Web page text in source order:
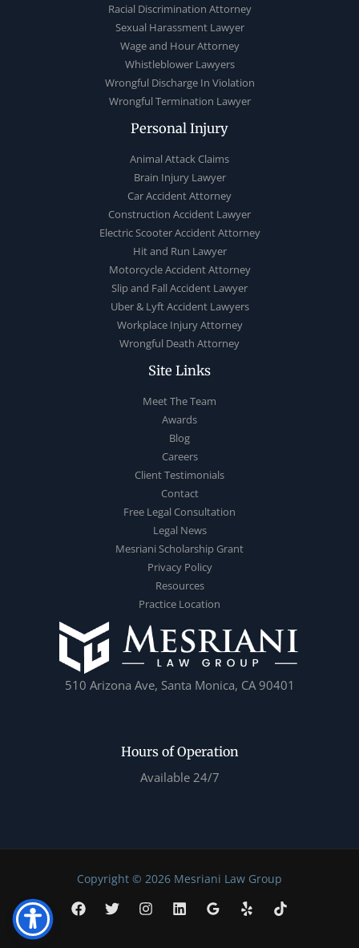
Racial Discrimination Attorney
Sexual Harassment Lawyer
Wage and Hour Attorney
Whistleblower Lawyers
Wrongful Discharge In Violation
Wrongful Termination Lawyer
Personal Injury
Animal Attack Claims
Brain Injury Lawyer
Car Accident Attorney
Construction Accident Lawyer
Electric Scooter Accident Attorney
Hit and Run Lawyer
Motorcycle Accident Attorney
Slip and Fall Accident Lawyer
Uber & Lyft Accident Lawyers
Workplace Injury Attorney
Wrongful Death Attorney
Site Links
Meet The Team
Awards
Blog
Careers
Client Testimonials
Contact
Free Legal Consultation
Legal News
Mesriani Scholarship Grant
Privacy Policy
Resources
Practice Location
510 Arizona Ave, Santa Monica, CA 90401
Hours of Operation
Available 24/7
Copyright © 2026 Mesriani Law Group